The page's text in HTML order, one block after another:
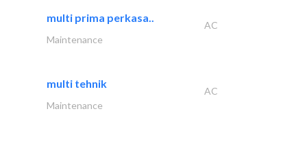
multi prima perkasa..
AC
Maintenance
multi tehnik
AC
Maintenance